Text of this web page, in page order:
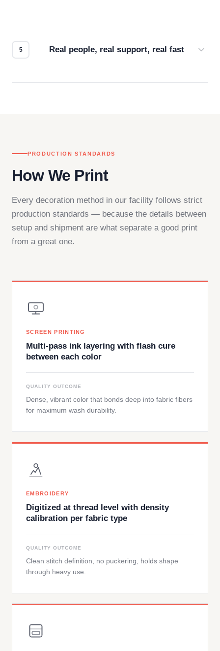
Real people, real support, real fast
PRODUCTION STANDARDS
How We Print
Every decoration method in our facility follows strict
production standards — because the details between
setup and shipment are what separate a good print
from a great one.
SCREEN PRINTING
Multi-pass ink layering with flash cure
between each color
QUALITY OUTCOME
Dense, vibrant color that bonds deep into fabric fibers
for maximum wash durability.
EMBROIDERY
Digitized at thread level with density
calibration per fabric type
QUALITY OUTCOME
Clean stitch definition, no puckering, holds shape
through heavy use.